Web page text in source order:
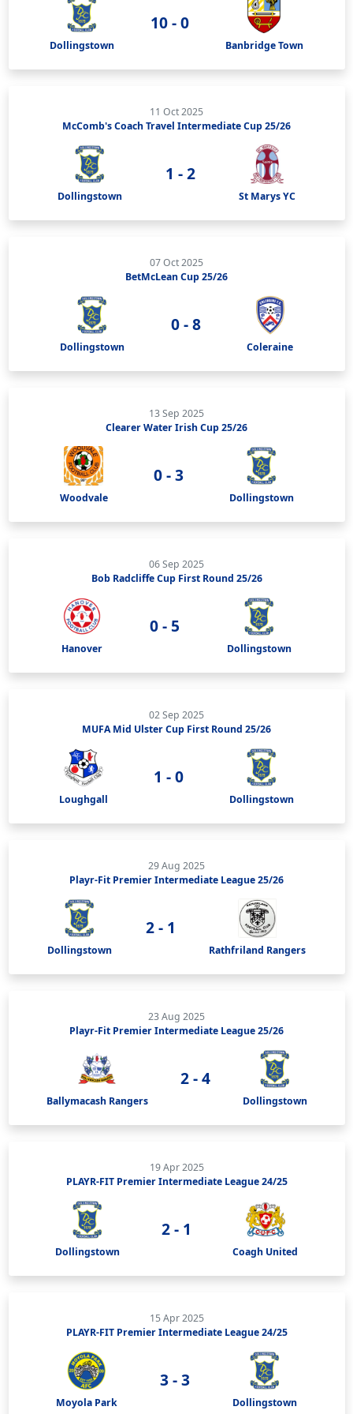
Dollingstown
10 - 0
Banbridge Town
11 Oct 2025
McComb's Coach Travel Intermediate Cup 25/26
Dollingstown
1 - 2
St Marys YC
07 Oct 2025
BetMcLean Cup 25/26
Dollingstown
0 - 8
Coleraine
13 Sep 2025
Clearer Water Irish Cup 25/26
Woodvale
0 - 3
Dollingstown
06 Sep 2025
Bob Radcliffe Cup First Round 25/26
Hanover
0 - 5
Dollingstown
02 Sep 2025
MUFA Mid Ulster Cup First Round 25/26
Loughgall
1 - 0
Dollingstown
29 Aug 2025
Playr-Fit Premier Intermediate League 25/26
Dollingstown
2 - 1
Rathfriland Rangers
23 Aug 2025
Playr-Fit Premier Intermediate League 25/26
Ballymacash Rangers
2 - 4
Dollingstown
19 Apr 2025
PLAYR-FIT Premier Intermediate League 24/25
Dollingstown
2 - 1
Coagh United
15 Apr 2025
PLAYR-FIT Premier Intermediate League 24/25
Moyola Park
3 - 3
Dollingstown